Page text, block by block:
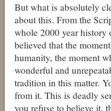
But what is absolutely
about this. From the
whole 2000 year history
believed that the
humanity, the moment
wonderful and
tradition in this matter.
from it. This is deadly
you refuse to believe it,